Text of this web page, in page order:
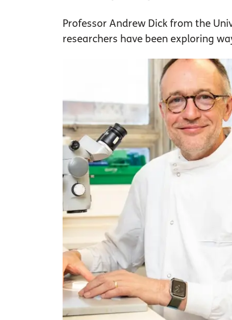
Professor Andrew Dick from the
researchers have been exploring